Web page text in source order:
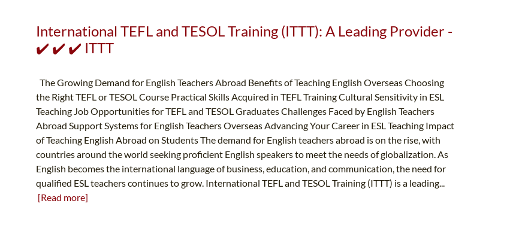
International TEFL and TESOL Training (ITTT): A Leading Provider -
✔️ ✔️ ✔️ ITTT
The Growing Demand for English Teachers Abroad Benefits of Teaching English Overseas Choosing
the Right TEFL or TESOL Course Practical Skills Acquired in TEFL Training Cultural Sensitivity in ESL
Teaching Job Opportunities for TEFL and TESOL Graduates Challenges Faced by English Teachers
Abroad Support Systems for English Teachers Overseas Advancing Your Career in ESL Teaching Impact
of Teaching English Abroad on Students The demand for English teachers abroad is on the rise, with
countries around the world seeking proficient English speakers to meet the needs of globalization. As
English becomes the international language of business, education, and communication, the need for
qualified ESL teachers continues to grow. International TEFL and TESOL Training (ITTT) is a leading...
[Read more]